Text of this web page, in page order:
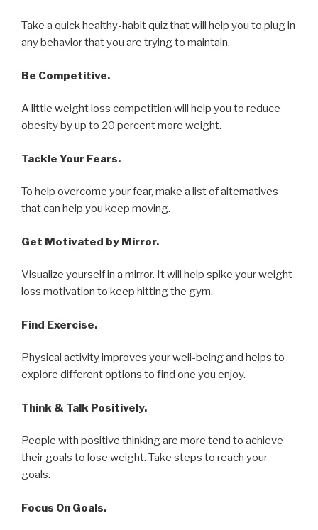
Take a quick healthy-habit quiz that will help you to plug in
any behavior that you are trying to maintain.
Be Competitive.
A little weight loss competition will help you to reduce
obesity by up to 20 percent more weight.
Tackle Your Fears.
To help overcome your fear, make a list of alternatives
that can help you keep moving.
Get Motivated by Mirror.
Visualize yourself in a mirror. It will help spike your weight
loss motivation to keep hitting the gym.
Find Exercise.
Physical activity improves your well-being and helps to
explore different options to find one you enjoy.
Think & Talk Positively.
People with positive thinking are more tend to achieve
their goals to lose weight. Take steps to reach your
goals.
Focus On Goals.